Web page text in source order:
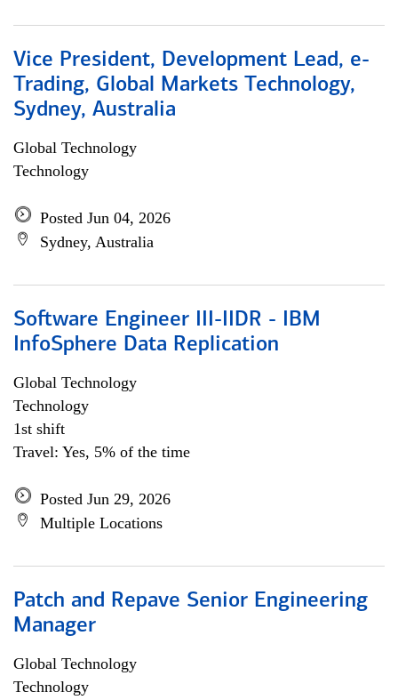
Vice President, Development Lead, e-
Trading, Global Markets Technology,
Sydney, Australia
Global Technology
Technology
Posted Jun 04, 2026
Sydney, Australia
Software Engineer III-IIDR - IBM
InfoSphere Data Replication
Global Technology
Technology
1st shift
Travel: Yes, 5% of the time
Posted Jun 29, 2026
Multiple Locations
Patch and Repave Senior Engineering
Manager
Global Technology
Technology